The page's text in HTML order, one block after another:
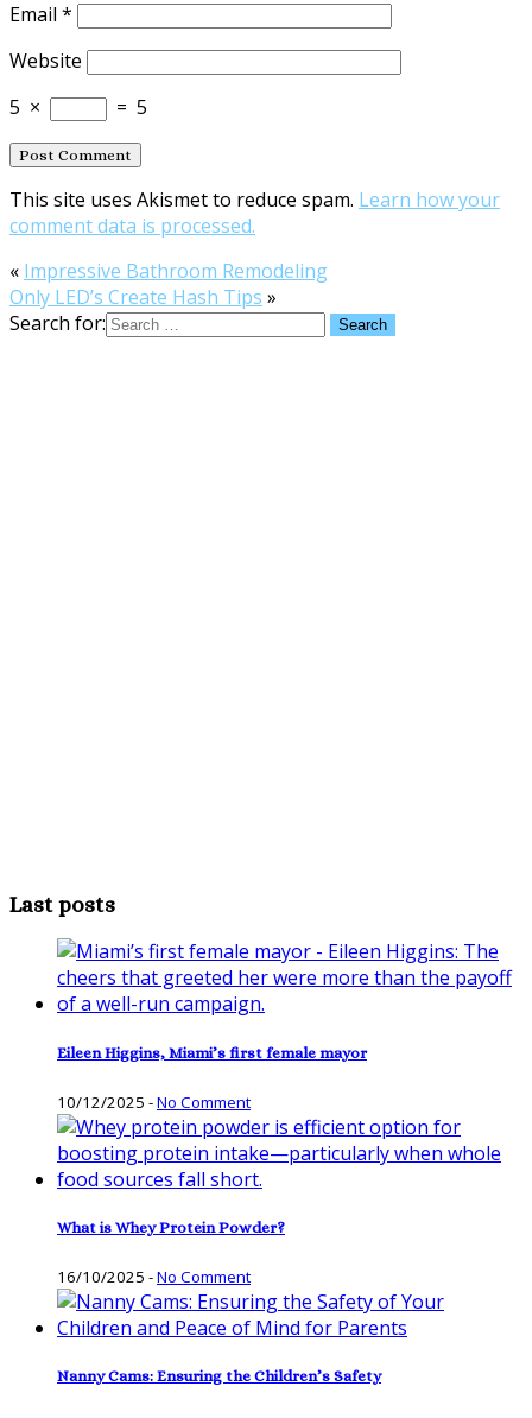
Email *
Website
5 × = 5
This site uses Akismet to reduce spam. Learn how your
comment data is processed.
« Impressive Bathroom Remodeling
Only LED’s Create Hash Tips »
Search for:
Last posts
Eileen Higgins, Miami’s first female mayor
10/12/2025 -No Comment
What is Whey Protein Powder?
16/10/2025 -No Comment
Nanny Cams: Ensuring the Children’s Safety